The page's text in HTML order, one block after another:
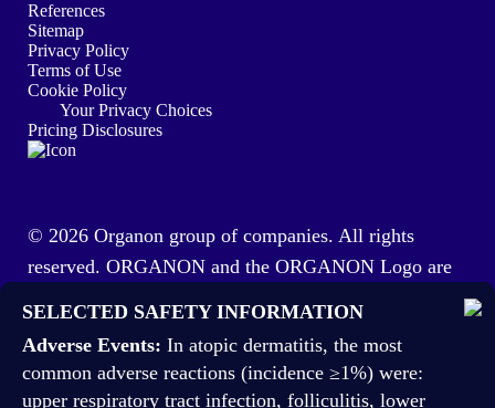
SELECTED SAFETY INFORMATION
Adverse Events: In atopic dermatitis, the most
common adverse reactions (incidence ≥1%) were:
upper respiratory tract infection, folliculitis, lower
References
Sitemap
Privacy Policy
Terms of Use
Cookie Policy
Your Privacy Choices
Pricing Disclosures
© 2026 Organon group of companies. All rights
reserved. ORGANON and the ORGANON Logo are
US-VTA-113207 03/26